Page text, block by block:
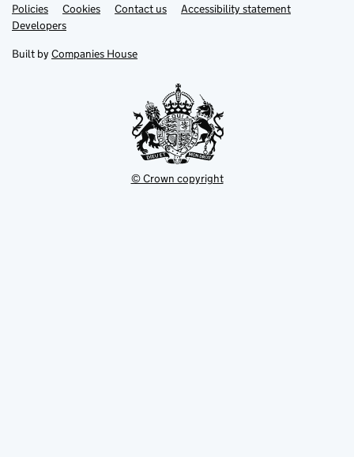
Support links
PoliciesLink
opens
in
tab
Cookies Contact usLinkAccessibility statement
DevelopersLink
in
new
Built by Companies House
© Crown copyright